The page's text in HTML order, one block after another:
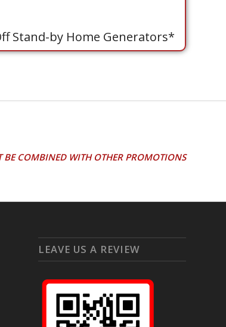
Stand-by Home Generators*
BE COMBINED WITH OTHER PROMOTIONS
LEAVE US A REVIEW